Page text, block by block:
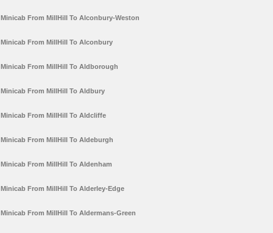
Minicab From MillHill To Alconbury-Weston
Minicab From MillHill To Alconbury
Minicab From MillHill To Aldborough
Minicab From MillHill To Aldbury
Minicab From MillHill To Aldcliffe
Minicab From MillHill To Aldeburgh
Minicab From MillHill To Aldenham
Minicab From MillHill To Alderley-Edge
Minicab From MillHill To Aldermans-Green